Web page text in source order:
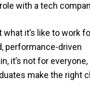
with a tech
what it’s like to work
performance-driven
it’s not for everyone,
make the right